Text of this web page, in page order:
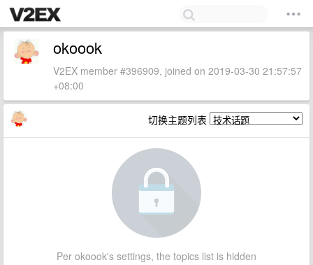
okoook
V2EX member #396909, joined on 2019-03-30 21:57:57
+08:00
切换主题列表
Per okoook's settings, the topics list is hidden